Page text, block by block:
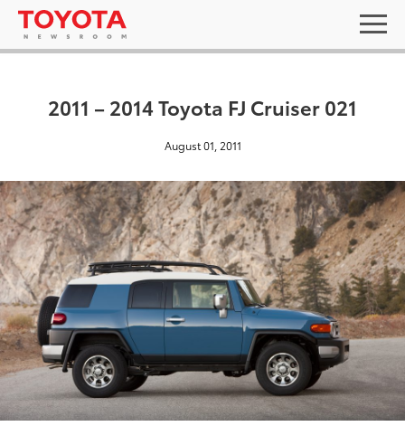
2011 – 2014 Toyota FJ Cruiser 021
August 01, 2011